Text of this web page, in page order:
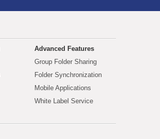
Advanced Features
Group Folder Sharing
Folder Synchronization
Mobile Applications
White Label Service